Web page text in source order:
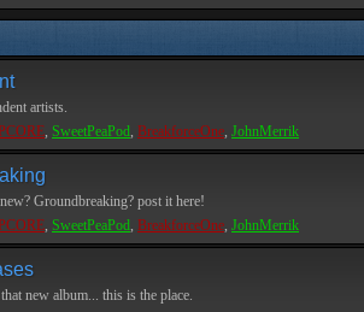
artists.
, SweetPeaPod, BreakforceOne, JohnMerrik
Groundbreaking? post it here!
, SweetPeaPod, BreakforceOne, JohnMerrik
new album... this is the place.